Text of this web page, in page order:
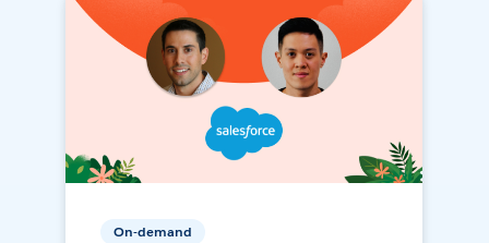
On-demand